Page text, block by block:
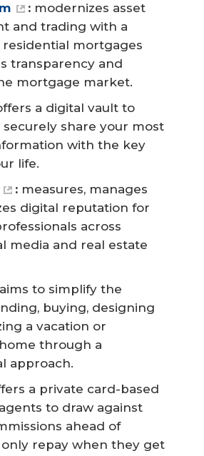
: modernizes asset
and trading with a
mortgages
transparency and
mortgage market.
a digital vault to
share your most
with the key
life.
: measures, manages
digital reputation for
across
media and real estate
aims to simplify the
buying, designing
a vacation or
through a
approach.
a private card-based
to draw against
ahead of
only repay when they get